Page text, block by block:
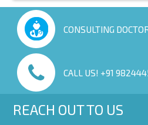
CONSULTING
CALL US! +91
REACH OUT TO US